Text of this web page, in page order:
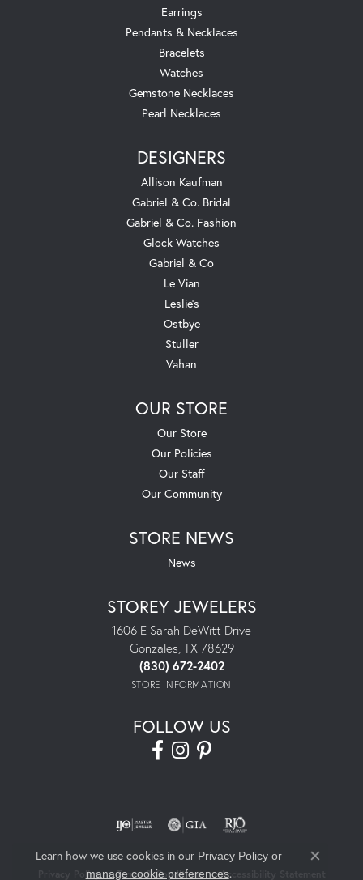
Earrings
Pendants & Necklaces
Bracelets
Watches
Gemstone Necklaces
Pearl Necklaces
DESIGNERS
Allison Kaufman
Gabriel & Co. Bridal
Gabriel & Co. Fashion
Glock Watches
Gabriel & Co
Le Vian
Leslie's
Ostbye
Stuller
Vahan
OUR STORE
Our Store
Our Policies
Our Staff
Our Community
STORE NEWS
News
STOREY JEWELERS
1606 E Sarah DeWitt Drive
Gonzales, TX 78629
(830) 672-2402
STORE INFORMATION
FOLLOW US
Privacy Policy Terms & Conditions Accessibility Statement
Learn how we use cookies in our Privacy Policyor
manage cookie preferences.
Close